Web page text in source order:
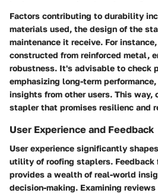
Factors contributing to durability
materials used, the design of the
maintenance it receive. For
constructed from reinforced metal,
robustness. It's advisable to check
emphasizing long-term
insights from other users. This way,
stapler that promises resilienc and
User Experience and Feedback
User experience significantly
utility of roofing staplers. Feedback
provides a wealth of real-world
decision-making. Examining